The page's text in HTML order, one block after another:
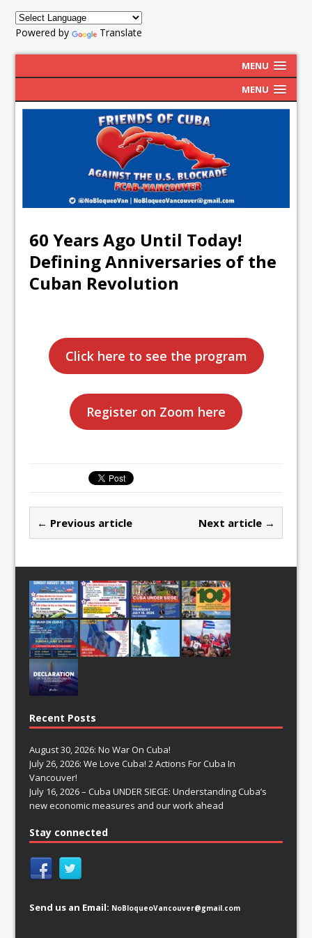
Powered by Translate
MENU
MENU
60 Years Ago Until Today!
Defining Anniversaries of the
Cuban Revolution
Click here to see the program
Register on Zoom here
← Previous article Next article →
Recent Posts
August 30, 2026: No War On Cuba!
July 26, 2026: We Love Cuba! 2 Actions For Cuba In
Vancouver!
July 16, 2026 – Cuba UNDER SIEGE: Understanding Cuba’s
new economic measures and our work ahead
Stay connected
Send us an Email: NoBloqueoVancouver@gmail.com